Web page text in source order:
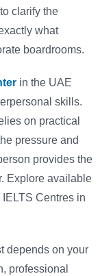
clarify the
what
boardrooms.
in the UAE
skills.
on practical
pressure and
provides the
Explore available
Centres in
depends on your
professional